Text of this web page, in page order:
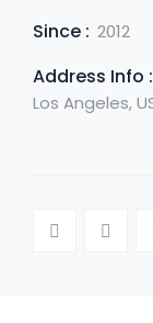
Since : 2012
Address Info :
Los Angeles,